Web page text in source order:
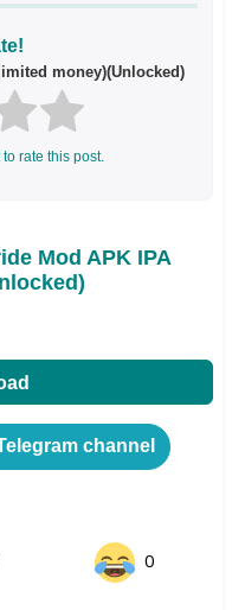
money)(Unlocked)
rate this post.
Mod APK IPA
channel
0